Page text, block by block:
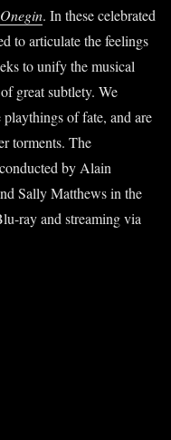
. In these celebrated
to articulate the feelings
to unify the musical
great subtlety. We
of fate, and are
torments. The
by Alain
Sally Matthews in the
ray and streaming via